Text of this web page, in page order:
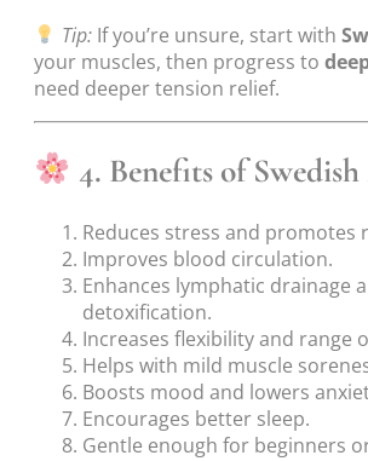
Tip:If you’re unsure, start with
your muscles, then progress to
need deeper tension relief.
4. Benefits of Swedish
Reduces stress and promotes
Improves blood circulation.
Enhances lymphatic drainage
detoxification.
Increases flexibility and range
Helps with mild muscle
Boosts mood and lowers
Encourages better sleep.
Gentle enough for beginners